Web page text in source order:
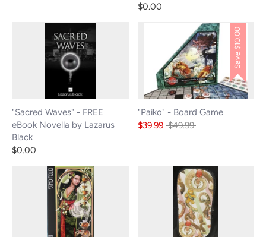
$0.00
"Sacred Waves" - FREE
eBook Novella by Lazarus
Black
$0.00
Save
$10.00
"Paiko" - Board Game
$39.99 Regular
$49.99